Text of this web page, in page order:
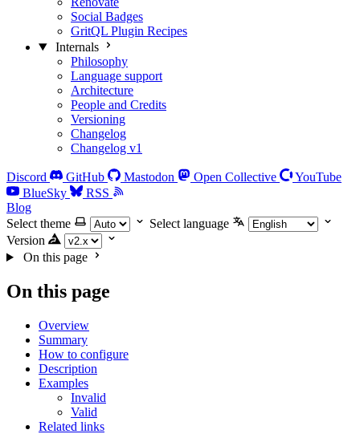
Social Badges
GritQL Plugin Recipes
Internals
Philosophy
Language support
Architecture
People and Credits
Versioning
Changelog
Changelog v1
Discord GitHub Mastodon Open Collective
YouTube
BlueSky
RSS
Blog
Select theme
Select language
Version
On this page
On this page
Overview
Summary
How to configure
Description
Examples
Invalid
Valid
Related links